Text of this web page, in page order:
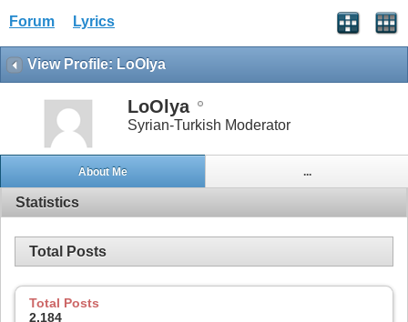
Forum Lyrics
View Profile: LoOlya
LoOlya
Syrian-Turkish Moderator
About Me ...
Statistics
Total Posts
Total Posts
2,184